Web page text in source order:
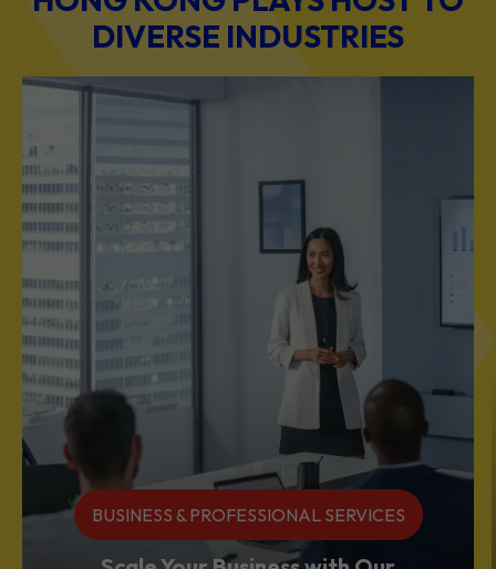
DIVERSE INDUSTRIES
BUSINESS & PROFESSIONAL SERVICES